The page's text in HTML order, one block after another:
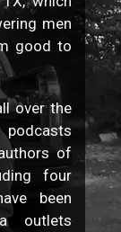
men
good to
over the
podcasts
of
four
been
outlets